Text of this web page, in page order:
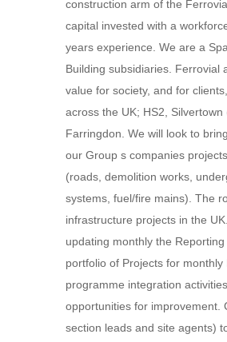
construction arm of the
capital invested with a
years experience. We are a
Building subsidiaries. Ferrovial
value for society, and for
across the UK; HS2,
Farringdon. We will look to
our Group s companies
(roads, demolition works,
systems, fuel/fire mains). The
infrastructure projects in the
updating monthly the
portfolio of Projects for
programme integration
opportunities for improvement.
section leads and site agents)